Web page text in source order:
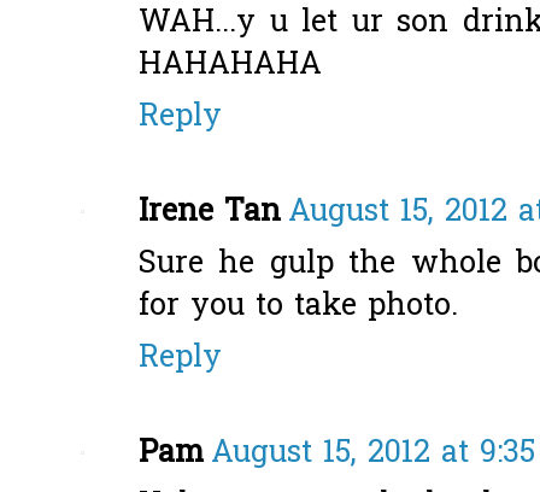
WAH...y u let ur son
HAHAHAHA
Reply
Irene TanAugust 15, 2012
Sure he gulp the whole
for you to take photo.
Reply
PamAugust 15, 2012 at